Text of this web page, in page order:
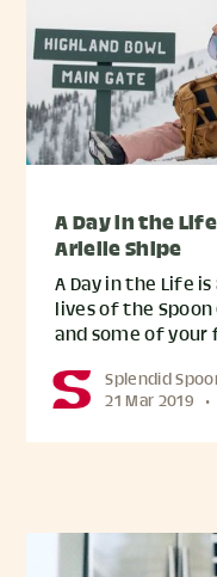
A Day in the
Arielle Shipe
A Day in the Life
lives of the
and some of
Splendid
21 Mar 2019 •